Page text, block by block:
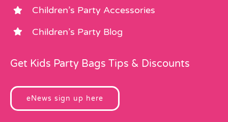
Children’s Party Accessories
Children’s Party Blog
Get Kids Party Bags Tips & Discounts
eNews sign up here